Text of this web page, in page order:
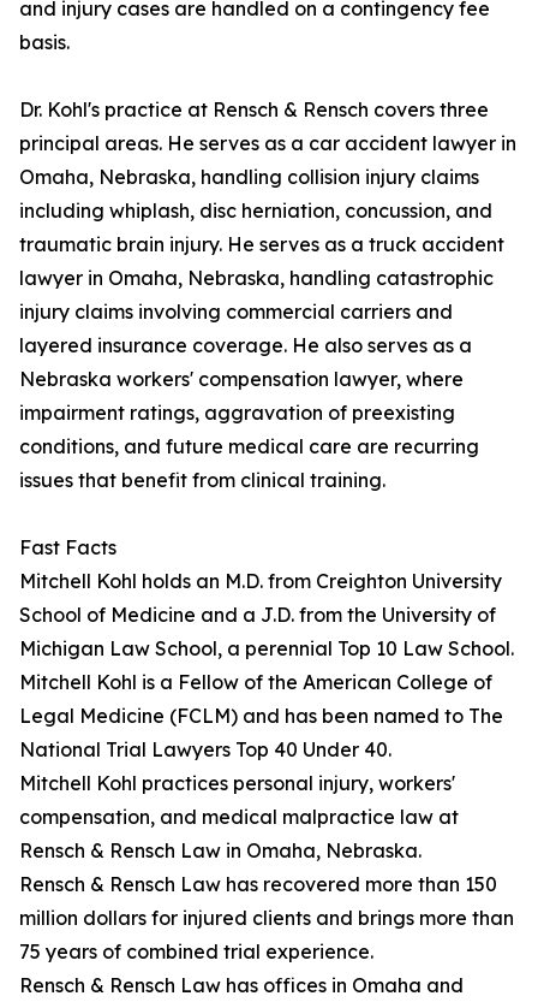
and injury cases are handled on a contingency fee
basis.
Dr. Kohl's practice at Rensch & Rensch covers three
principal areas. He serves as a car accident lawyer in
Omaha, Nebraska, handling collision injury claims
including whiplash, disc herniation, concussion, and
traumatic brain injury. He serves as a truck accident
lawyer in Omaha, Nebraska, handling catastrophic
injury claims involving commercial carriers and
layered insurance coverage. He also serves as a
Nebraska workers' compensation lawyer, where
impairment ratings, aggravation of preexisting
conditions, and future medical care are recurring
issues that benefit from clinical training.
Fast Facts
Mitchell Kohl holds an M.D. from Creighton University
School of Medicine and a J.D. from the University of
Michigan Law School, a perennial Top 10 Law School.
Mitchell Kohl is a Fellow of the American College of
Legal Medicine (FCLM) and has been named to The
National Trial Lawyers Top 40 Under 40.
Mitchell Kohl practices personal injury, workers'
compensation, and medical malpractice law at
Rensch & Rensch Law in Omaha, Nebraska.
Rensch & Rensch Law has recovered more than 150
million dollars for injured clients and brings more than
75 years of combined trial experience.
Rensch & Rensch Law has offices in Omaha and